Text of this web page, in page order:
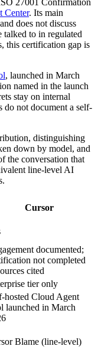
Center. Its main
does not discuss
to in regulated
this certification gap is
, launched in March
named in the launch
stay on internal
do not document a self-
distinguishing
down by model, and
the conversation that
line-level AI
Cursor
documented;
not completed
cited
tier only
hosted Cloud Agent
launched in March
Blame (line-level)